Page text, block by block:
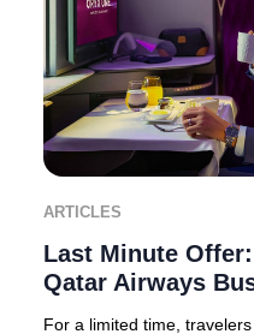
ARTICLES
Last Minute
Qatar Airways
For a limited time,